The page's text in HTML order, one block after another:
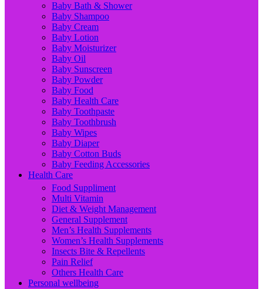
Baby Bath & Shower
Baby Shampoo
Baby Cream
Baby Lotion
Baby Moisturizer
Baby Oil
Baby Sunscreen
Baby Powder
Baby Food
Baby Health Care
Baby Toothpaste
Baby Toothbrush
Baby Wipes
Baby Diaper
Baby Cotton Buds
Baby Feeding Accessories
Health Care
Food Suppliment
Multi Vitamin
Diet & Weight Management
General Supplement
Men’s Health Supplements
Women’s Health Supplements
Insects Bite & Repellents
Pain Relief
Others Health Care
Personal wellbeing